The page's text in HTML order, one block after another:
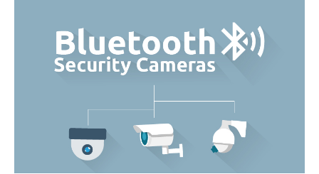
surveillance. This guide breaks down how dome
CCTV cameras work, ke